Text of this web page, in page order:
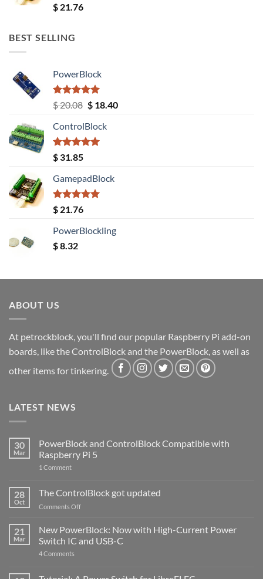
Rated5.00
out of 5
$ 21.76
BEST SELLING
PowerBlock
Rated5.00
out of 5
$20.08 Original
was:
$ 20.08.
$18.40Current
ControlBlock
Rated5.00
out of 5
$ 31.85
GamepadBlock
Rated5.00
out of 5
$ 21.76
PowerBlockling
$8.32
ABOUT US
At petrockblock, you'll find our popular Raspberry Pi add-on
boards, like the ControlBlock and the PowerBlock, as well as
other items for tinkering.
LATEST NEWS
30
Mar
PowerBlock and ControlBlock Compatible with
Raspberry Pi 5
1 Commenton
ControlBlock
Compatible
with
5
28
Oct
The ControlBlock got updated
Comments Offon
ControlBlock
got
updated
21
Mar
New PowerBlock: Now with High-Current Power
Switch IC and USB-C
4 Comments
Now